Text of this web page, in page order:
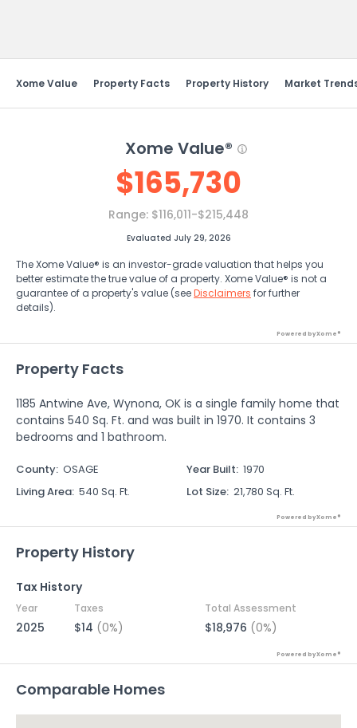
Xome Value Property Facts Property History Market
Xome Value®
$165,730
Range: $116,011-$215,448
Evaluated July 29, 2026
The Xome Value® is an investor-grade valuation that helps you
better estimate the true value of a property. Xome Value® is not a
guarantee of a property's value (seeDisclaimers for further
details).
Powered by Xome®
Property Facts
1185 Antwine Ave, Wynona, OK is a single family home that
contains 540 Sq. Ft. and was built in 1970. It contains 3
bedrooms and 1 bathroom.
County: OSAGE Year Built: 1970
Living Area: 540 Sq. Ft. Lot Size: 21,780 Sq. Ft.
Powered by Xome®
Property History
Tax History
Year Taxes Total Assessment
2025 $14 (0%) $18,976 (0%)
Powered by Xome®
Comparable Homes